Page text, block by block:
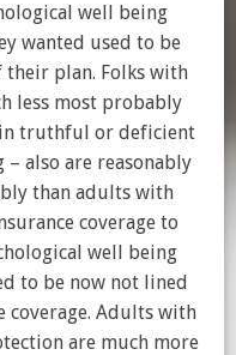
well being
wanted used to be
their plan. Folks with
less most probably
truthful or deficient
also are reasonably
than adults with
coverage to
well being
to be now not lined
coverage. Adults with
are much more